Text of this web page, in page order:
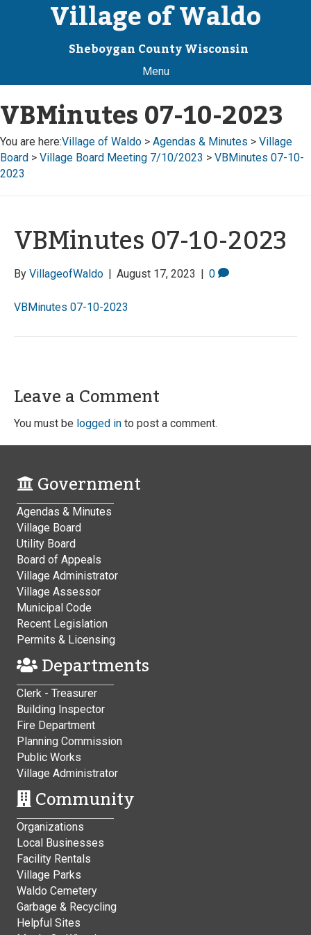
Village of Waldo
Sheboygan County Wisconsin
Menu
VBMinutes 07-10-2023
You are here:Village of Waldo > Agendas & Minutes > Village
Board > Village Board Meeting 7/10/2023 > VBMinutes 07-10-
2023
VBMinutes 07-10-2023
By VillageofWaldo | August 17, 2023 | 0
VBMinutes 07-10-2023
Leave a Comment
You must be logged in to post a comment.
Government
Agendas & Minutes
Village Board
Utility Board
Board of Appeals
Village Administrator
Village Assessor
Municipal Code
Recent Legislation
Permits & Licensing
Departments
Clerk - Treasurer
Building Inspector
Fire Department
Planning Commission
Public Works
Village Administrator
Community
Organizations
Local Businesses
Facility Rentals
Village Parks
Waldo Cemetery
Garbage & Recycling
Helpful Sites